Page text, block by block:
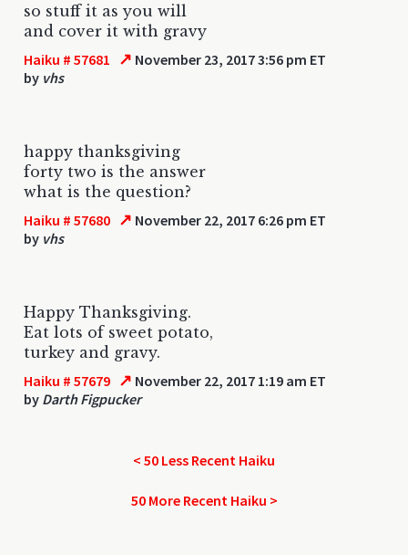
so stuff it as you will
and cover it with gravy
Haiku # 57681 ↗ November 23, 2017 3:56 pm ET
by vhs
happy thanksgiving
forty two is the answer
what is the question?
Haiku # 57680 ↗ November 22, 2017 6:26 pm ET
by vhs
Happy Thanksgiving.
Eat lots of sweet potato,
turkey and gravy.
Haiku # 57679 ↗ November 22, 2017 1:19 am ET
by Darth Figpucker
< 50 Less Recent Haiku
50 More Recent Haiku >